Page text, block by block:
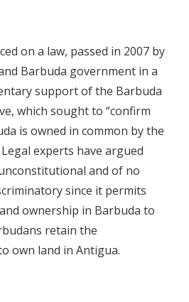
on a law, passed in 2007 by
Barbuda government in a
support of the Barbuda
which sought to “confirm
is owned in common by the
experts have argued
and of no
since it permits
ownership in Barbuda to
retain the
own land in Antigua.